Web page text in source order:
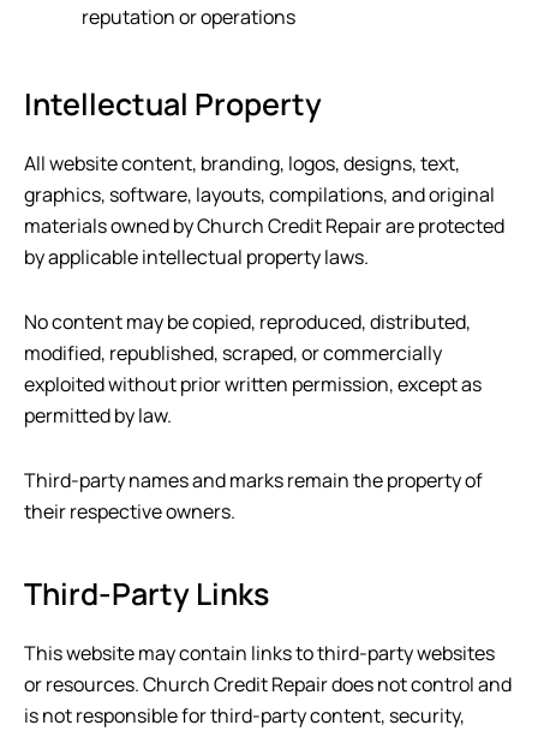
reputation or operations
Intellectual Property
All website content, branding, logos, designs, text,
graphics, software, layouts, compilations, and original
materials owned byChurch Credit Repairare protected
by applicable intellectual property laws.
No content may be copied, reproduced, distributed,
modified, republished, scraped, or commercially
exploited without prior written permission, except as
permitted by law.
Third-party names and marks remain the property of
their respective owners.
Third-Party Links
This website may contain links to third-party websites
or resources.Church Credit Repairdoes not control and
is not responsible for third-party content, security,